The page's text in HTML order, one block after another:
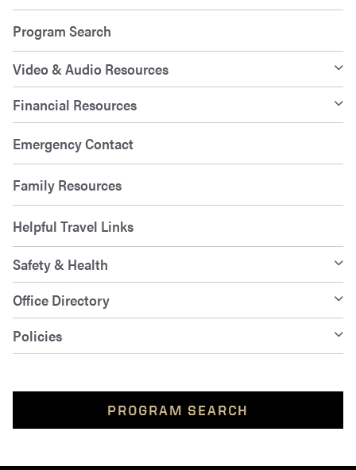
Program Search
Video & Audio Resources
Financial Resources
Emergency Contact
Family Resources
Helpful Travel Links
Safety & Health
Office Directory
Policies
PROGRAM SEARCH